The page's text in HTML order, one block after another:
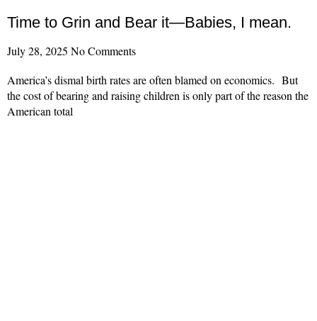
Time to Grin and Bear it—Babies, I mean.
July 28, 2025 No Comments
America’s dismal birth rates are often blamed on economics. But
the cost of bearing and raising children is only part of the reason the
American total